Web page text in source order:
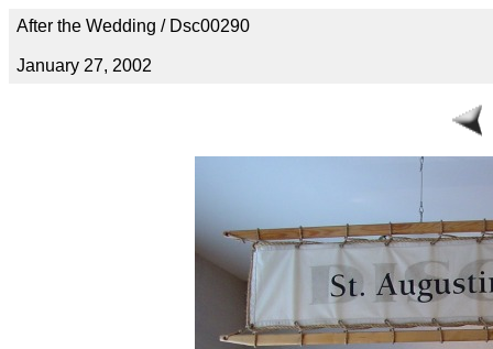
After the Wedding / Dsc00290
January 27, 2002